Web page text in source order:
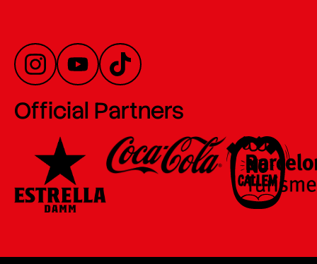
Official Partners